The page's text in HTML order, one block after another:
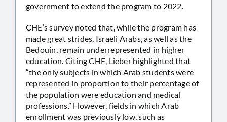
government to extend the program to 2022.
CHE’s survey noted that, while the program has
made great strides, Israeli Arabs, as well as the
Bedouin, remain underrepresented in higher
education. Citing CHE, Lieber highlighted that
“the only subjects in which Arab students were
represented in proportion to their percentage of
the population were education and medical
professions.” However, fields in which Arab
enrollment was previously low, such as